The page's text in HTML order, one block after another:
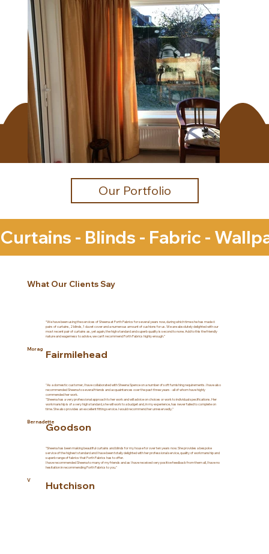
Our Portfolio
Curtains - Blinds - Fabric -
What Our Clients Say
“We have been using the services of Sheena at Forth Fabrics for several years now, during which time she has made 6
pairs of curtains, 2 blinds, 1 duvet cover and a numerous amount of cushions for us. We are absolutely delighted with our
most recent pair of curtains as, yet again, the high standard and superb quality is second to none. Add to this the friendly
nature and eagerness to advise, we can’t recommend Forth Fabrics highly enough.”
Morag Fairmilehead
"As a domestic customer, I have collaborated with Sheena Spence on a number of soft furnishing requirements. I have also
recommended Sheena to several friends and acquaintances over the past three years - all of whom have highly
commended her work.
"Sheena has a very professional approach to her work and will advice on choices or work to individual specifications. Her
workmanship is of a very high standard, she will work to a budget and, in my experience, has never failed to complete on
time. She also provides an excellent fitting service. I would recommend her unreservedly."
BernadetteGoodson
"Sheena has been making beautiful curtains and blinds for my house for over ten years now. She provides a bespoke
service of the highest standard and I have been totally delighted with her professional service, quality of workmanship and
superb range of fabrics that Forth Fabrics has to offer.
I have recommended Sheena to many of my friends and as I have received very positive feedback from them all, I have no
hesitation in recommending Forth Fabrics to you."
V Hutchison